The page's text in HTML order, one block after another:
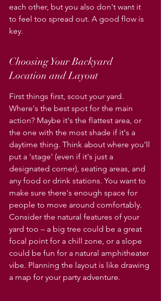
each other, but you also don't want it
to feel too spread out. A good flow is
key.
Choosing Your Backyard
Location and Layout
First things first, scout your yard.
Where's the best spot for the main
action? Maybe it's the flattest area, or
the one with the most shade if it's a
daytime thing. Think about where you'll
put a 'stage' (even if it's just a
designated corner), seating areas, and
any food or drink stations. You want to
make sure there's enough space for
people to move around comfortably.
Consider the natural features of your
yard too – a big tree could be a great
focal point for a chill zone, or a slope
could be fun for a natural amphitheater
vibe. Planning the layout is like drawing
a map for your party adventure.